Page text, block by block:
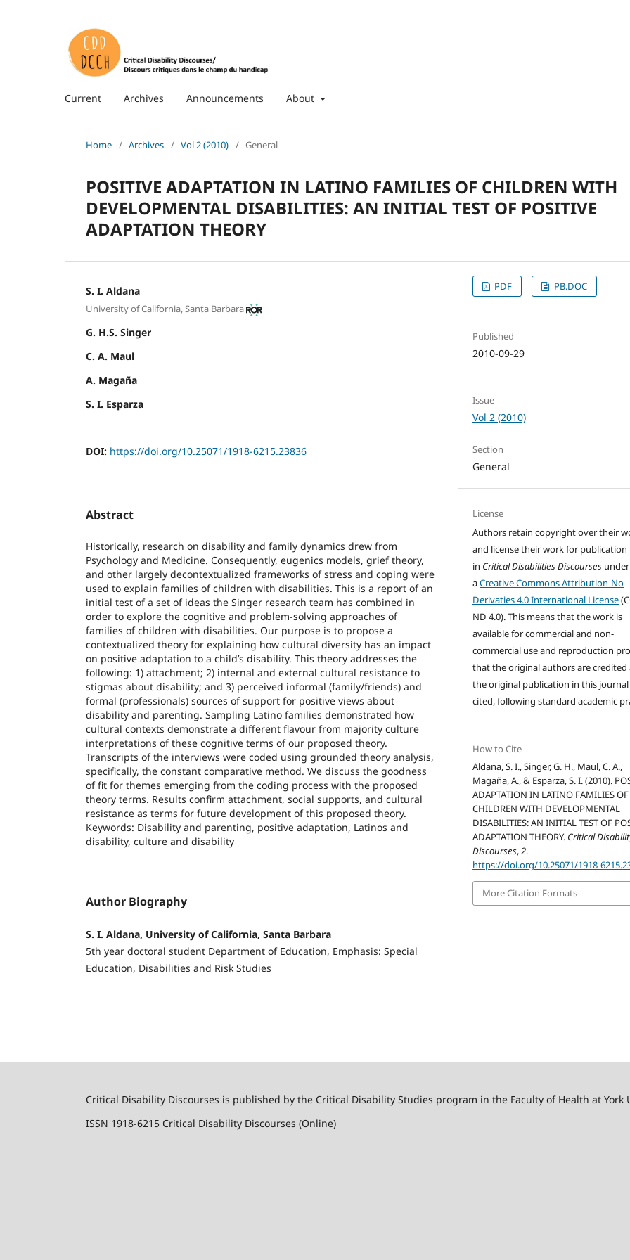
Current Archives Announcements About
Home / Archives / Vol 2 (2010) / General
POSITIVE ADAPTATION IN LATINO FAMILIES OF CHILDREN WITH
DEVELOPMENTAL DISABILITIES: AN INITIAL TEST OF POSITIVE
ADAPTATION THEORY
S. I. Aldana
University of California, Santa Barbara
G. H.S. Singer
C. A. Maul
A. Magaña
S. I. Esparza
DOI: https://doi.org/10.25071/1918-6215.23836
Abstract
Historically, research on disability and family dynamics drew from
Psychology and Medicine. Consequently, eugenics models, grief theory,
and other largely decontextualized frameworks of stress and coping were
used to explain families of children with disabilities. This is a report of an
initial test of a set of ideas the Singer research team has combined in
order to explore the cognitive and problem-solving approaches of
families of children with disabilities. Our purpose is to propose a
contextualized theory for explaining how cultural diversity has an impact
on positive adaptation to a child’s disability. This theory addresses the
following: 1) attachment; 2) internal and external cultural resistance to
stigmas about disability; and 3) perceived informal (family/friends) and
formal (professionals) sources of support for positive views about
disability and parenting. Sampling Latino families demonstrated how
cultural contexts demonstrate a different flavour from majority culture
interpretations of these cognitive terms of our proposed theory.
Transcripts of the interviews were coded using grounded theory analysis,
specifically, the constant comparative method. We discuss the goodness
of fit for themes emerging from the coding process with the proposed
theory terms. Results confirm attachment, social supports, and cultural
resistance as terms for future development of this proposed theory.
Keywords: Disability and parenting, positive adaptation, Latinos and
disability, culture and disability
Author Biography
S. I. Aldana, University of California, Santa Barbara
5th year doctoral student Department of Education, Emphasis: Special
Education, Disabilities and Risk Studies
PDF PB.DOC
Published
2010-09-29
Issue
Vol 2 (2010)
Section
General
License
Authors retain copyright over their
and license their work for publication
in Critical Disabilities Discourses under
aCreative Commons Attribution-No
Derivaties 4.0 International License
ND 4.0). This means that the work is
available for commercial and non-
commercial use and reproduction
that the original authors are credited
the original publication in this journal
cited, following standard academic
How to Cite
Aldana, S. I., Singer, G. H., Maul, C. A.,
Magaña, A., & Esparza, S. I. (2010).
ADAPTATION IN LATINO FAMILIES OF
CHILDREN WITH DEVELOPMENTAL
DISABILITIES: AN INITIAL TEST OF
ADAPTATION THEORY. Critical
Discourses,2.
https://doi.org/10.25071/1918-
More Citation Formats
Critical Disability Discourses is published by the Critical Disability Studies program in the Faculty of Health at York
ISSN 1918-6215 Critical Disability Discourses (Online)